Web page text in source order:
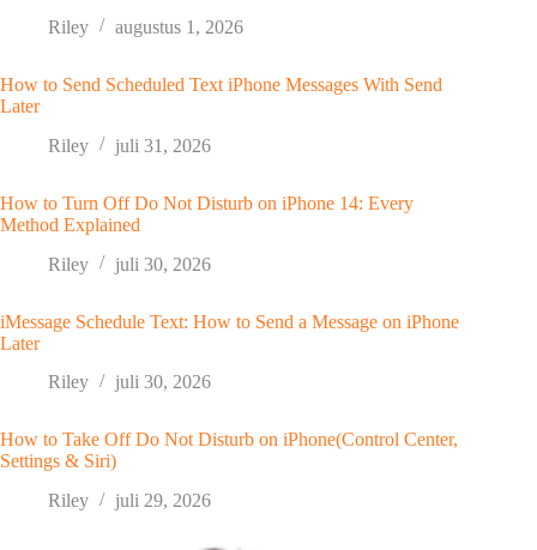
Riley
augustus 1, 2026
How to Send Scheduled Text iPhone Messages With Send
Later
Riley
juli 31, 2026
How to Turn Off Do Not Disturb on iPhone 14: Every
Method Explained
Riley
juli 30, 2026
iMessage Schedule Text: How to Send a Message on iPhone
Later
Riley
juli 30, 2026
How to Take Off Do Not Disturb on iPhone(Control Center,
Settings & Siri)
Riley
juli 29, 2026